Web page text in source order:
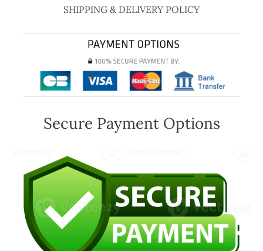
SHIPPING & DELIVERY POLICY
Secure Payment Options